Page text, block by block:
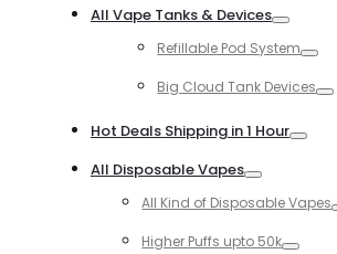
All Vape Tanks & Devices
Refillable Pod System
Big Cloud Tank Devices
Hot Deals Shipping in 1 Hour
All Disposable Vapes
All Kind of Disposable Vapes
Higher Puffs upto 50k